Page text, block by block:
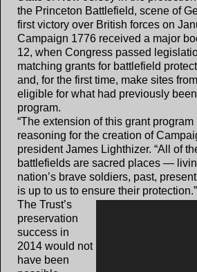
the Princeton Battlefield, scene of
first victory over British forces on
Campaign 1776 received a major
12, when Congress passed
matching grants for battlefield
and, for the first time, make sites
eligible for what had previously
program.
“The extension of this grant program
reasoning for the creation of
president James Lighthizer. “All of
battlefields are sacred places —
nation’s brave soldiers, past,
is up to us to ensure their protection.”
The Trust’s
preservation
success in
2014 would not
have been